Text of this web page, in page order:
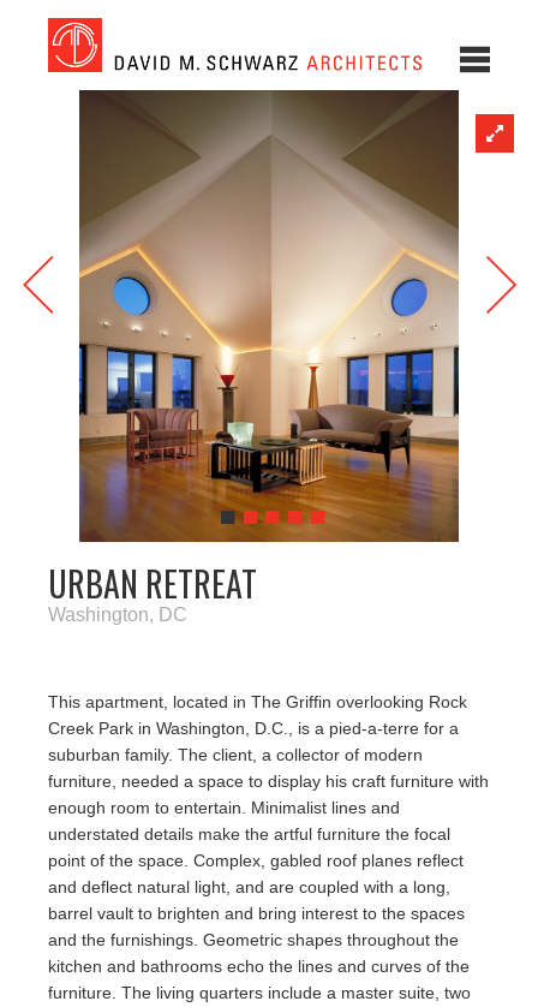
URBAN RETREAT
Washington, DC
This apartment, located in The Griffin overlooking Rock
Creek Park in Washington, D.C., is a pied-a-terre for a
suburban family. The client, a collector of modern
furniture, needed a space to display his craft furniture with
enough room to entertain. Minimalist lines and
understated details make the artful furniture the focal
point of the space. Complex, gabled roof planes reflect
and deflect natural light, and are coupled with a long,
barrel vault to brighten and bring interest to the spaces
and the furnishings. Geometric shapes throughout the
kitchen and bathrooms echo the lines and curves of the
furniture. The living quarters include a master suite, two